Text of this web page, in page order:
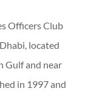
Officers Club
located
Gulf and near
in 1997 and